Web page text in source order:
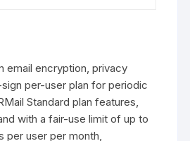
email encryption, privacy
per-user plan for periodic
Standard plan features,
with a fair-use limit of up to
per user per month,